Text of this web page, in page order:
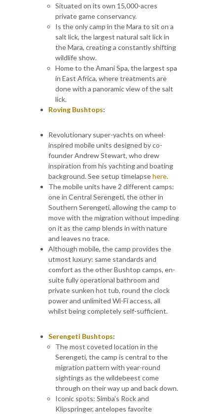
Situated on its own 15,000-acres
private game conservancy.
Is the only camp in the Mara to sit on a
salt lick, the largest natural salt lick in
the Mara, creating a constantly shifting
wildlife show.
Home to the Amani Spa, the largest spa
in East Africa, where treatments are
done with a panoramic view of the salt
lick.
Roving Bushtops:
Revolutionary super-yachts on wheel-
inspired mobile units designed by co-
founder Andrew Stewart, who drew
inspiration from his yachting and boating
background. See setup timelapsehere.
The mobile units have 2 different camps:
one in Central Serengeti, the other in
Southern Serengeti, allowing the camp to
move with the migration without impeding
on it as the camp blends in with nature
and leaves no trace.
Although mobile, the camp provides the
utmost luxury: same standards and
comfort as the other Bushtop camps, en-
suite fully operational bathroom and
private sunken hot tub, round the clock
power and unlimited Wi-Fi access, all
whilst being completely self-sufficient.
Serengeti Bushtops:
The most coveted location in the
Serengeti, the camp is central to the
migration pattern with year-round
sightings as the wildebeest come
through on their way up and back down.
Iconic spots: Simba’s Rock and
Klipspringer, antelopes favorite